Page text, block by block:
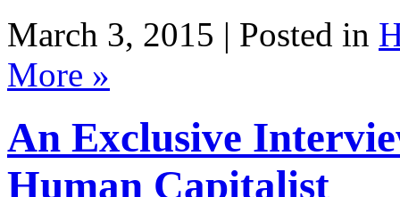
March 3, 2015 | Posted in
More »
An Exclusive